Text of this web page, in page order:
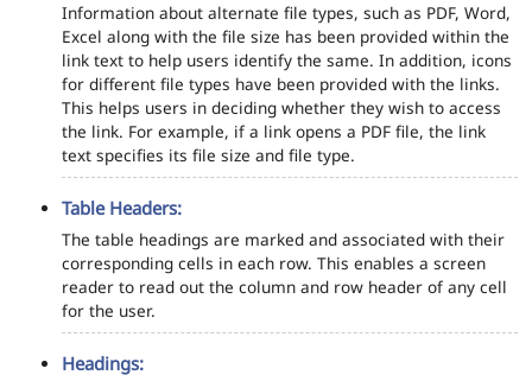
Information about alternate file types, such as PDF, Word,
Excel along with the file size has been provided within the
link text to help users identify the same. In addition, icons
for different file types have been provided with the links.
This helps users in deciding whether they wish to access
the link. For example, if a link opens a PDF file, the link
text specifies its file size and file type.
Table Headers:
The table headings are marked and associated with their
corresponding cells in each row. This enables a screen
reader to read out the column and row header of any cell
for the user.
Headings: